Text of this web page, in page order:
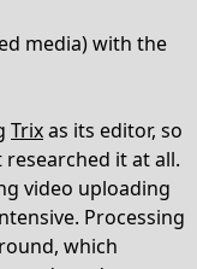
media) with the
Trixas its editor, so
it at all.
video uploading
Processing
which